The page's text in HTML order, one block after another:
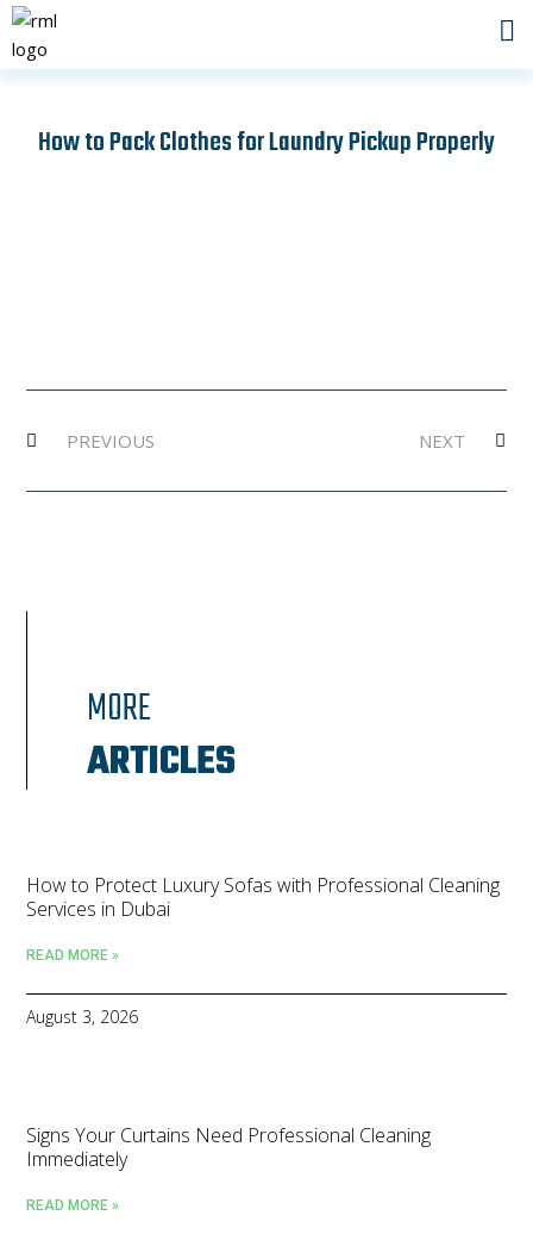
Skip
to
content
How to Pack Clothes for Laundry Pickup Properly
PREVIOUS
NEXT
MORE
ARTICLES
How to Protect Luxury Sofas with Professional Cleaning
Services in Dubai
READ MORE »
August 3, 2026
Signs Your Curtains Need Professional Cleaning
Immediately
READ MORE »